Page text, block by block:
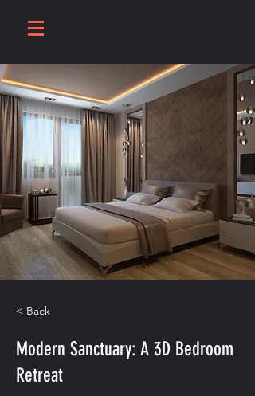
< Back
Modern Sanctuary: A 3D Bedroom
Retreat